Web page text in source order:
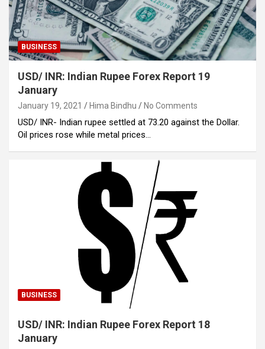
BUSINESS
USD/ INR: Indian Rupee Forex Report 19
January
January 19, 2021 Hima Bindhu No Comments
USD/ INR- Indian rupee settled at 73.20 against the Dollar.
Oil prices rose while metal prices…
BUSINESS
USD/ INR: Indian Rupee Forex Report 18
January